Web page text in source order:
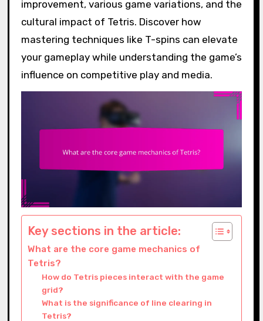
improvement, various game variations, and the
cultural impact of Tetris. Discover how
mastering techniques like T-spins can elevate
your gameplay while understanding the game’s
influence on competitive play and media.
Key sections in the article:
What are the core game mechanics of
Tetris?
How do Tetris pieces interact with the game
grid?
What is the significance of line clearing in
Tetris?